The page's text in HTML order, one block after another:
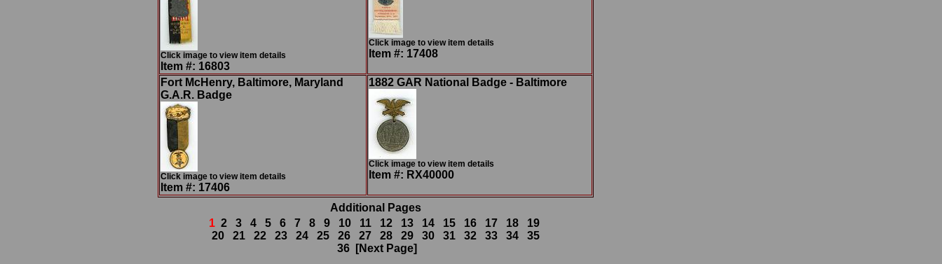
Click image to view item details
Item #: 16803
Click image to view item details
Item #: 17408
Fort McHenry, Baltimore, Maryland
G.A.R. Badge
Click image to view item details
Item #: 17406
1882 GAR National Badge - Baltimore
Click image to view item details
Item #: RX40000
Additional Pages
1 2 3 4 5 6 7 8 9 10 11 12 13 14 15 16 17 18
19
20
21 22 23 24 25 26 27 28 29 30 31 32 33 34
35
36
[Next Page]